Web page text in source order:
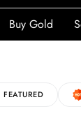
Buy Gold
FEATURED